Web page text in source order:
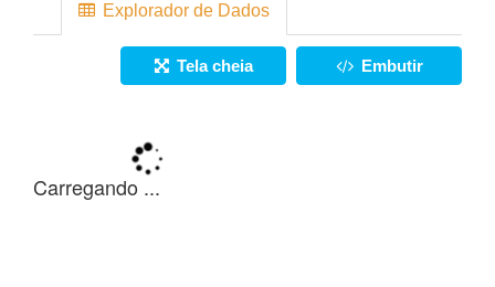
Explorador de Dados
Tela cheia Embutir